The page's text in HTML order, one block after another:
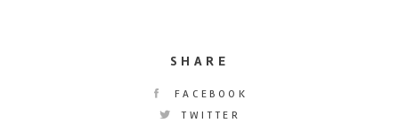
SHARE
FACEBOOK
TWITTER